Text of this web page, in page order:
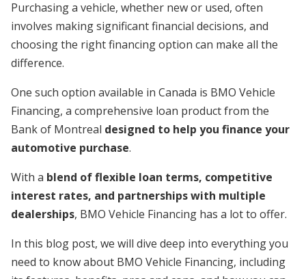
Purchasing a vehicle, whether new or used, often
involves making significant financial decisions, and
choosing the right financing option can make all the
difference.
One such option available in Canada is BMO Vehicle
Financing, a comprehensive loan product from the
Bank of Montreal designed to help you finance your
automotive purchase.
With a blend of flexible loan terms, competitive
interest rates, and partnerships with multiple
dealerships, BMO Vehicle Financing has a lot to offer.
In this blog post, we will dive deep into everything you
need to know about BMO Vehicle Financing, including